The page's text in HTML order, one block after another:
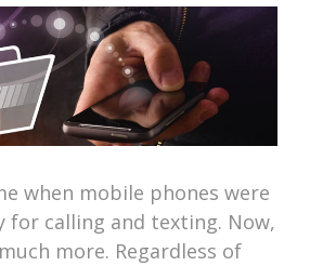
when mobile phones were
for calling and texting. Now,
more. Regardless of